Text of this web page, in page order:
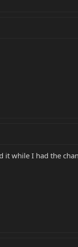
while I had the